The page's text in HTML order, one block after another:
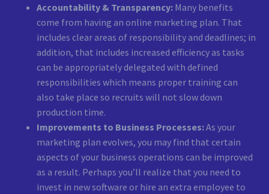
Accountability & Transparency: Many benefits
come from having an online marketing plan. That
includes clear areas of responsibility and deadlines; in
addition, that includes increased efficiency as tasks
can be appropriately delegated with defined
responsibilities which means proper training can
also take place so recruits will not slow down
production time.
Improvements to Business Processes:As your
marketing plan evolves, you may find that certain
aspects of your business operations can be improved
as a result. Perhaps you’ll realize that you need to
invest in new software or hire an extra employee to